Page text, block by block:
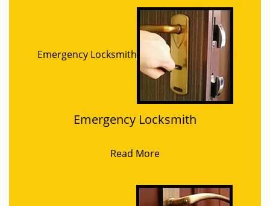
Emergency Locksmith
Emergency Locksmith
Read More